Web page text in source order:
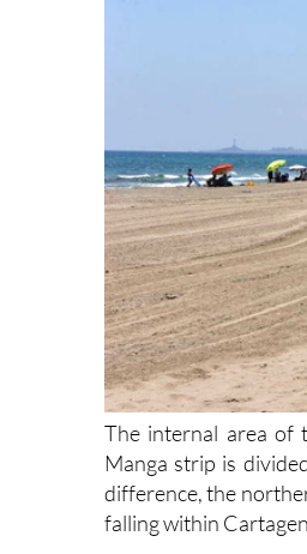
The internal area of
Manga strip is
difference, the
falling within